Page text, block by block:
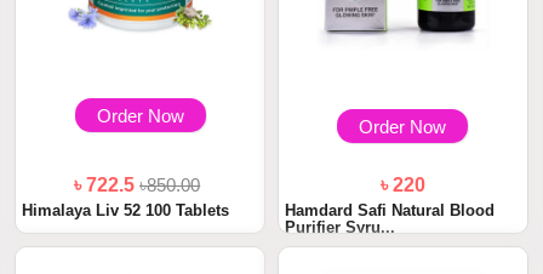
Order Now
৳ 722.5৳850.00
Himalaya Liv 52 100 Tablets
Order Now
৳ 220
Hamdard Safi Natural Blood
Purifier Syru...